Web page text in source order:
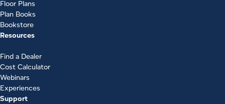
Floor Plans
Plan Books
Bookstore
Resources
Find a Dealer
Cost Calculator
Webinars
Experiences
Support